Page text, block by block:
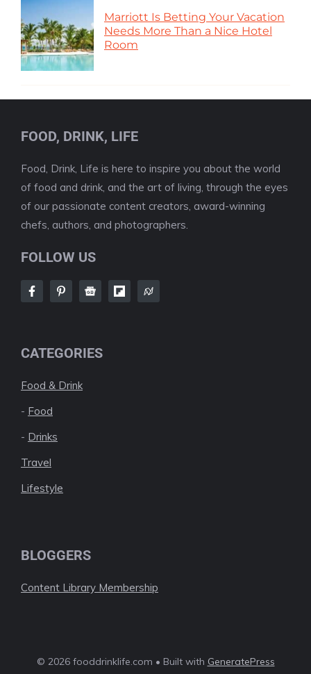
Marriott Is Betting Your Vacation
Needs More Than a Nice Hotel
Room
FOOD, DRINK, LIFE
Food, Drink, Life is here to inspire you about the world
of food and drink, and the art of living, through the eyes
of our passionate content creators, award-winning
chefs, authors, and photographers.
FOLLOW US
CATEGORIES
Food & Drink
- Food
- Drinks
Travel
Lifestyle
BLOGGERS
Content Library Membership
© 2026 fooddrinklife.com • Built with GeneratePress